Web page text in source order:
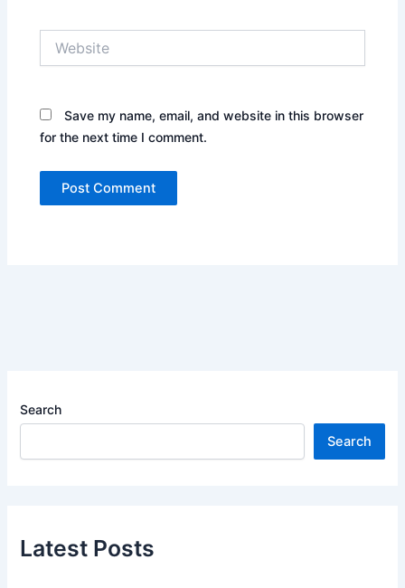
Save my name, email, and website in this browser
for the next time I comment.
Search
Search
Latest Posts